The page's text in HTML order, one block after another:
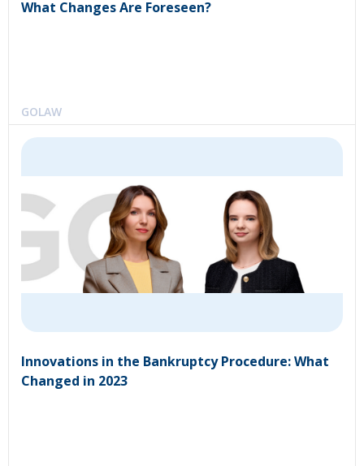
What Changes Are Foreseen?
GOLAW
Innovations in the Bankruptcy Procedure: What
Changed in 2023